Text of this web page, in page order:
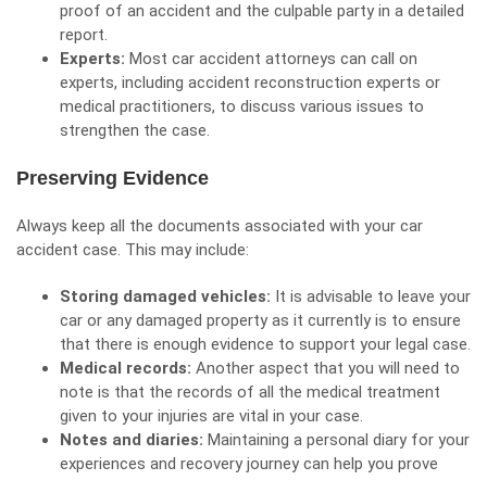
proof of an accident and the culpable party in a detailed
report.
Experts: Most car accident attorneys can call on
experts, including accident reconstruction experts or
medical practitioners, to discuss various issues to
strengthen the case.
Preserving Evidence
Always keep all the documents associated with your car
accident case. This may include:
Storing damaged vehicles: It is advisable to leave your
car or any damaged property as it currently is to ensure
that there is enough evidence to support your legal case.
Medical records: Another aspect that you will need to
note is that the records of all the medical treatment
given to your injuries are vital in your case.
Notes and diaries: Maintaining a personal diary for your
experiences and recovery journey can help you prove